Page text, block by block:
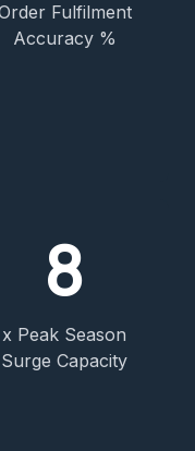
Fulfilment
Accuracy %
8
x Peak Season
Surge Capacity